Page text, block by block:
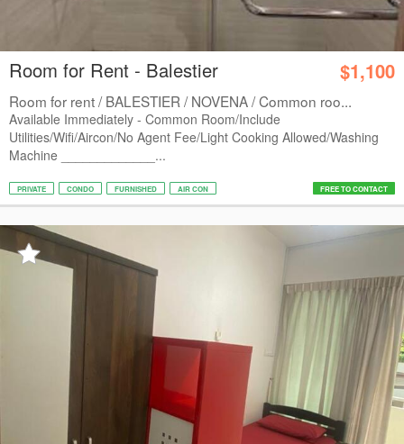
Room for Rent - Balestier $1,100
Room for rent / BALESTIER / NOVENA / Common roo...
Available Immediately - Common Room/Include
Utilities/Wifi/Aircon/No Agent Fee/Light Cooking Allowed/Washing
Machine _____________...
PRIVATE CONDO FURNISHED AIR CON FREE TO CONTACT